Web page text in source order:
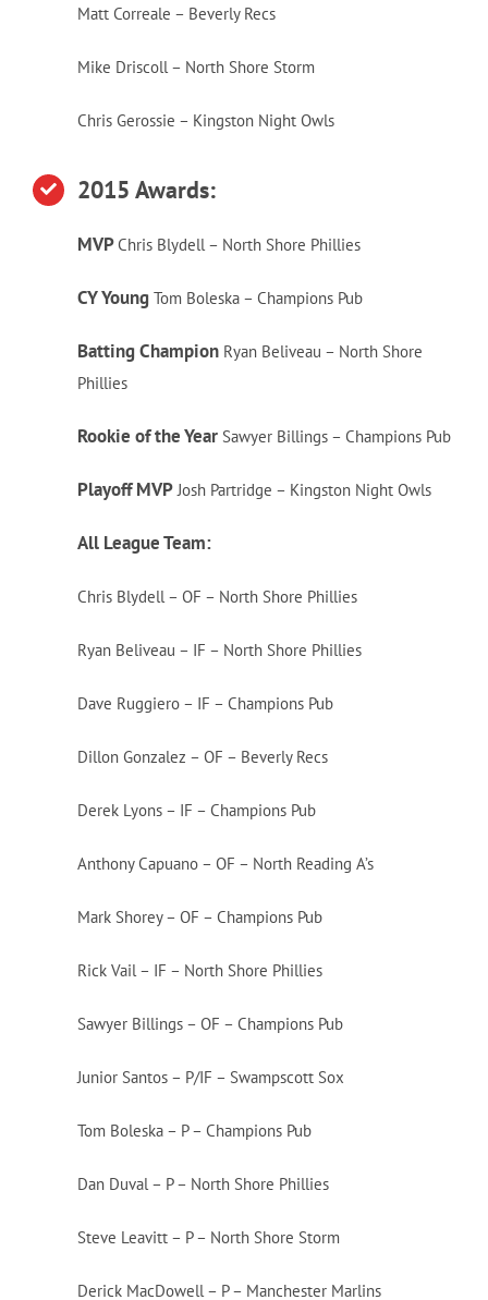
Matt Correale – Beverly Recs
Mike Driscoll – North Shore Storm
Chris Gerossie – Kingston Night Owls
2015 Awards:
MVPChris Blydell – North Shore Phillies
CY YoungTom Boleska – Champions Pub
Batting ChampionRyan Beliveau – North Shore
Phillies
Rookie of the YearSawyer Billings – Champions Pub
Playoff MVPJosh Partridge – Kingston Night Owls
All League Team:
Chris Blydell – OF – North Shore Phillies
Ryan Beliveau – IF – North Shore Phillies
Dave Ruggiero – IF – Champions Pub
Dillon Gonzalez – OF – Beverly Recs
Derek Lyons – IF – Champions Pub
Anthony Capuano – OF – North Reading A’s
Mark Shorey – OF – Champions Pub
Rick Vail – IF – North Shore Phillies
Sawyer Billings – OF – Champions Pub
Junior Santos – P/IF – Swampscott Sox
Tom Boleska – P – Champions Pub
Dan Duval – P – North Shore Phillies
Steve Leavitt – P – North Shore Storm
Derick MacDowell – P – Manchester Marlins